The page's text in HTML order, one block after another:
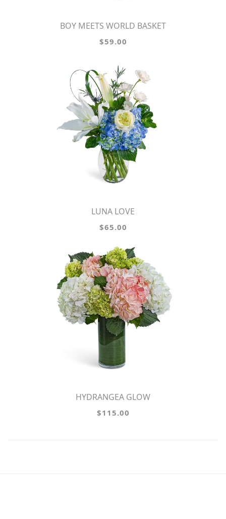
BOY MEETS WORLD BASKET
$59.00
LUNA LOVE
$65.00
HYDRANGEA GLOW
$115.00